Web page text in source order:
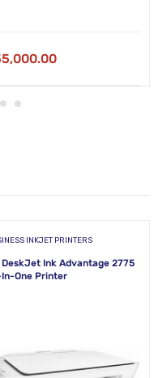
INKJET PRINTERS
DeskJet Ink Advantage 2775
One Printer